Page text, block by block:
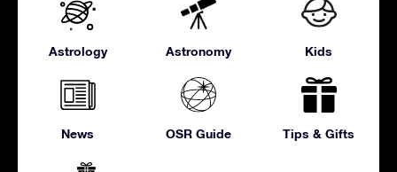
Astrology Astronomy Kids
News OSR Guide Tips & Gifts